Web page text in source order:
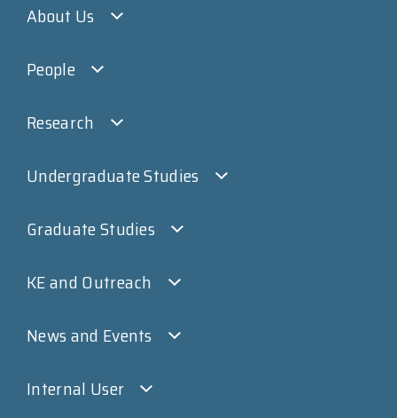
About Us
People
Research
Undergraduate Studies
Graduate Studies
KE and Outreach
News and Events
Internal User